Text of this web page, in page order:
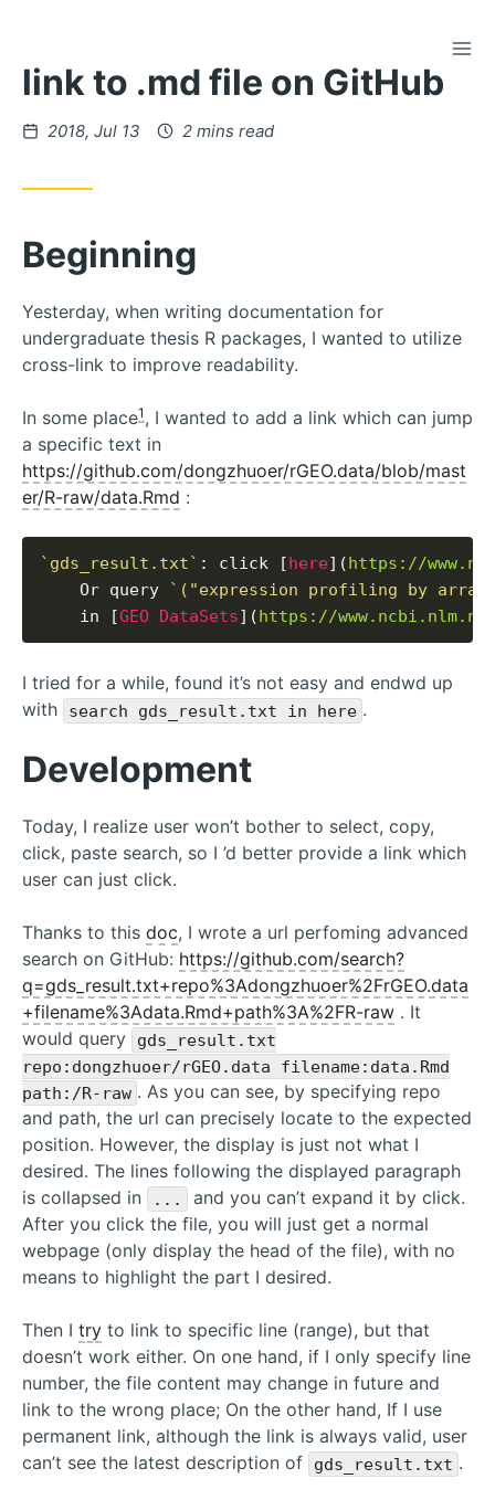
Content
link to .md file on GitHub
Posted
2018, Jul 13 2 mins read
Beginning
Yesterday, when writing documentation for
undergraduate thesis R packages, I wanted to utilize
cross-link to improve readability.
In some place1 , I wanted to add a link which can jump
a specific text in
https://github.com/dongzhuoer/rGEO.data/blob/mast
er/R-raw/data.Rmd :
`gds_result.txt` : click [here](https://
    Or query
`("expression profiling by
    in [
GEO DataSets](https://
I tried for a while, found it’s not easy and endwd up
with
search gds_result.txt in here .
Development
Today, I realize user won’t bother to select, copy,
click, paste search, so I ’d better provide a link which
user can just click.
Thanks to this doc, I wrote a url perfoming advanced
search on GitHub: https://github.com/search?
q=gds_result.txt+repo%3Adongzhuoer%2FrGEO.data
+filename%3Adata.Rmd+path%3A%2FR-raw . It
would query
gds_result.txt
repo:dongzhuoer/rGEO.data filename:data.Rmd
path:/R-raw . As you can see, by specifying repo
and path, the url can precisely locate to the expected
position. However, the display is just not what I
desired. The lines following the displayed paragraph
is collapsed in
...
and you can’t expand it by click.
After you click the file, you will just get a normal
webpage (only display the head of the file), with no
means to highlight the part I desired.
Then I try to link to specific line (range), but that
doesn’t work either. On one hand, if I only specify line
number, the file content may change in future and
link to the wrong place; On the other hand, If I use
permanent link, although the link is always valid, user
can’t see the latest description of
gds_result.txt .